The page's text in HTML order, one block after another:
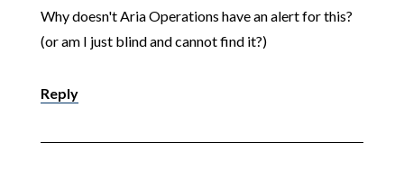
Why doesn't Aria Operations have an alert for this?
(or am I just blind and cannot find it?)
Reply